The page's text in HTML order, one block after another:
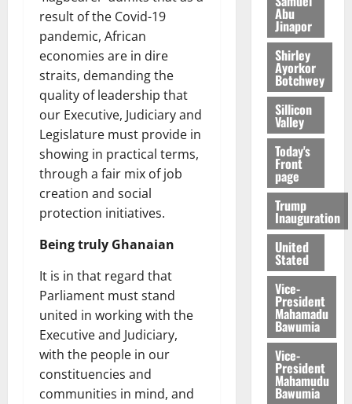
result of the Covid-19
pandemic, African
economies are in dire
straits, demanding the
quality of leadership that
our Executive, Judiciary and
Legislature must provide in
showing in practical terms,
through a fair mix of job
creation and social
protection initiatives.
Being truly Ghanaian
It is in that regard that
Parliament must stand
united in working with the
Executive and Judiciary,
with the people in our
constituencies and
communities in mind, and
Abu
Jinapor
Shirley
Ayorkor
Botchwey
Sillicon
Valley
Today's
Front
page
Trump
Inauguration
United
Stated
Vice-
President
Mahamadu
Bawumia
Vice-
President
Mahamudu
Bawumia